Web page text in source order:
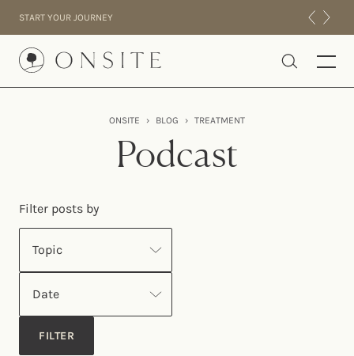
START YOUR JOURNEY
Onsite
EXPERIENCE
ONSITE › BLOG › TREATMENT
Podcast
Filter posts by